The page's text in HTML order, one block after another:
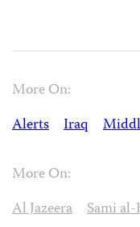
More On:
Alerts
Iraq
More On:
Al Jazeera
Sami